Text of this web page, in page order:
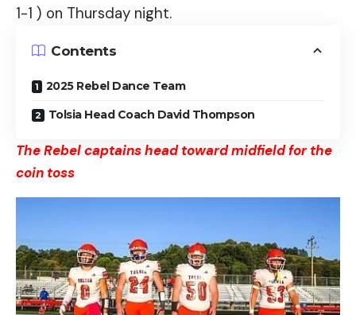
1-1 ) on Thursday night.
Contents
2025 Rebel Dance Team
Tolsia Head Coach David Thompson
The Rebel captains head toward midfield for the
coin toss